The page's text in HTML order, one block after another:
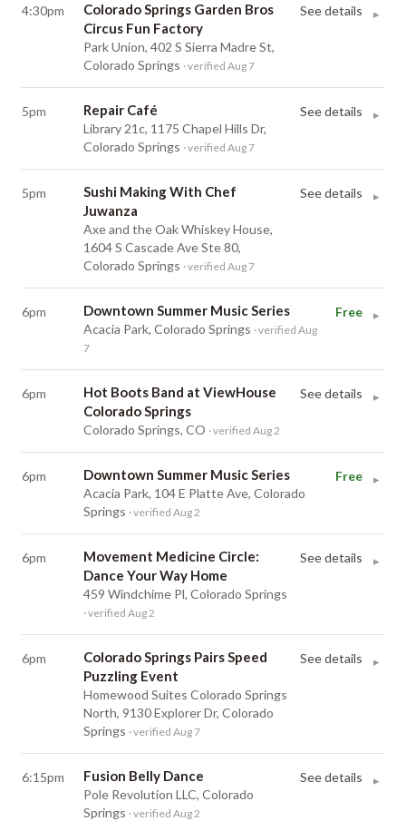
4:30pm
Colorado Springs Garden Bros
Circus Fun Factory
Park Union, 402 S Sierra Madre St,
Colorado Springs · verified Aug 7
See details ▸
5pm Repair Café
Library 21c, 1175 Chapel Hills Dr,
Colorado Springs · verified Aug 7
See details ▸
5pm
Sushi Making With Chef
Juwanza
Axe and the Oak Whiskey House,
1604 S Cascade Ave Ste 80,
Colorado Springs · verified Aug 7
See details ▸
6pm Downtown Summer Music Series
Acacia Park, Colorado Springs · verified Aug
7
Free ▸
6pm
Hot Boots Band at ViewHouse
Colorado Springs
Colorado Springs, CO · verified Aug 2
See details ▸
6pm Downtown Summer Music Series
Acacia Park, 104 E Platte Ave, Colorado
Springs · verified Aug 2
Free ▸
6pm
Movement Medicine Circle:
Dance Your Way Home
459 Windchime Pl, Colorado Springs
· verified Aug 2
See details ▸
6pm
Colorado Springs Pairs Speed
Puzzling Event
Homewood Suites Colorado Springs
North, 9130 Explorer Dr, Colorado
Springs · verified Aug 7
See details ▸
6:15pm Fusion Belly Dance
Pole Revolution LLC, Colorado
Springs · verified Aug 2
See details ▸